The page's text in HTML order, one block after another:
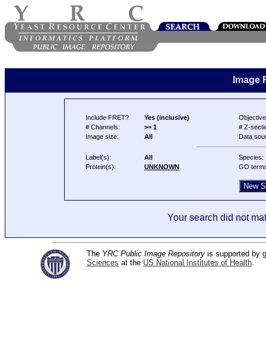
Image
Include FRET? Yes (inclusive)
# Channels:
>= 1
# Z-
Image size:
All Data
Label(s): All
Species:
Protein(s):
UNKNOWN GO
Your search did not
The YRC Public Image Repository is supported by
Sciences at the US National Institutes of Health